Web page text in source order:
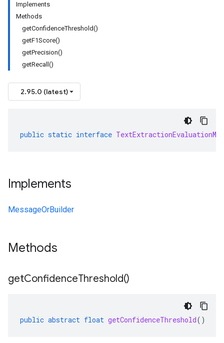
Implements
Methods
getConfidenceThreshold()
getF1Score()
getPrecision()
getRecall()
2.95.0 (latest)
public static interface
Implements
MessageOrBuilder
Methods
getConfidenceThreshold()
public abstract float getConfidenceThreshold()